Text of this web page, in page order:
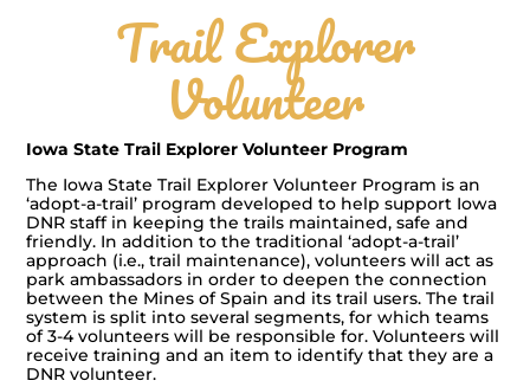
Trail Explorer
Volunteer
Iowa State Trail Explorer Volunteer Program
The Iowa State Trail Explorer Volunteer Program is an
‘adopt-a-trail’ program developed to help support Iowa
DNR staff in keeping the trails maintained, safe and
friendly. In addition to the traditional ‘adopt-a-trail’
approach (i.e., trail maintenance), volunteers will act as
park ambassadors in order to deepen the connection
between the Mines of Spain and its trail users. The trail
system is split into several segments, for which teams
of 3-4 volunteers will be responsible for. Volunteers will
receive training and an item to identify that they are a
DNR volunteer.